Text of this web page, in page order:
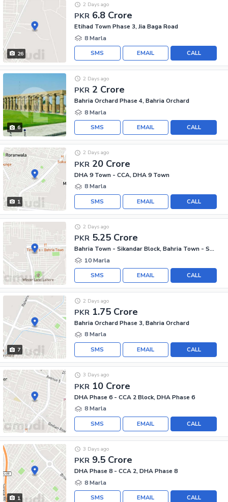
26
PKR 6.8 Crore
2 Days ago
Etihad Town Phase 3, Jia Baga Road
8 Marla
CALL
EMAIL
SMS
6
PKR 2 Crore
2 Days ago
Bahria Orchard Phase 4, Bahria Orchard
8 Marla
CALL
EMAIL
SMS
1
PKR 20 Crore
2 Days ago
DHA 9 Town - CCA, DHA 9 Town
8 Marla
CALL
EMAIL
SMS
PKR 5.25 Crore
2 Days ago
Bahria Town - Sikandar Block, Bahria Town - Sector F
10 Marla
CALL
EMAIL
SMS
7
PKR 1.75 Crore
2 Days ago
Bahria Orchard Phase 3, Bahria Orchard
8 Marla
CALL
EMAIL
SMS
PKR 10 Crore
3 Days ago
DHA Phase 6 - CCA 2 Block, DHA Phase 6
8 Marla
CALL
EMAIL
SMS
1
PKR 9.5 Crore
3 Days ago
DHA Phase 8 - CCA 2, DHA Phase 8
8 Marla
CALL
EMAIL
SMS